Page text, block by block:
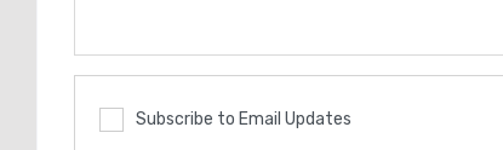
Subscribe to Email Updates